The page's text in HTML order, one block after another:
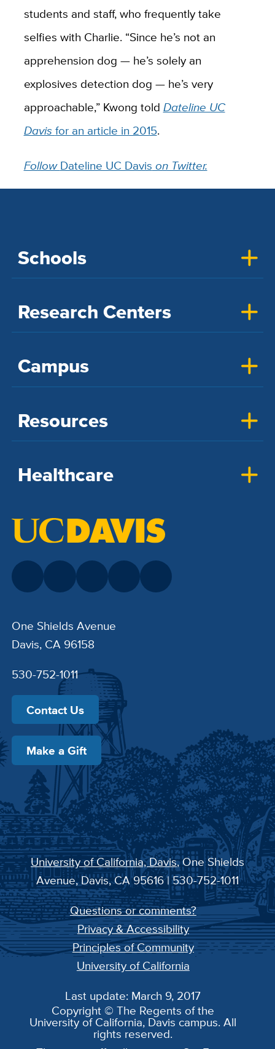
students and staff, who frequently take
selfies with Charlie. “Since he’s not an
apprehension dog — he’s solely an
explosives detection dog — he’s very
approachable,” Kwong told Dateline UC
Davis for an article in 2015.
FollowDateline UC Davis on Twitter.
Schools
Research Centers
Campus
Resources
Healthcare
One Shields Avenue
Davis, CA 96158
530-752-1011
Contact Us
Make a Gift
University of California, Davis, One Shields
Avenue, Davis, CA 95616 | 530-752-1011
Questions or comments?
Privacy & Accessibility
Principles of Community
University of California
Last update: March 9, 2017
Copyright © The Regents of the
University of California, Davis campus. All
rights reserved.